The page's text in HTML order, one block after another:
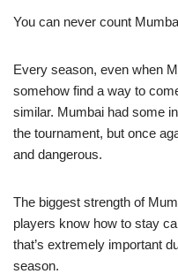
You can never count
Every season, even when
somehow find a way to
similar. Mumbai had some
the tournament, but once
and dangerous.
The biggest strength of
players know how to stay
that’s extremely important
season.